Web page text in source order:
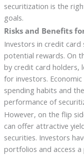
securitization is the
goals.
Risks and Benefits
Investors in credit card
potential rewards. On
by credit card holders,
for investors.
spending habits and
performance of
However, on the flip
can offer attractive
securities. Investors
portfolios and access